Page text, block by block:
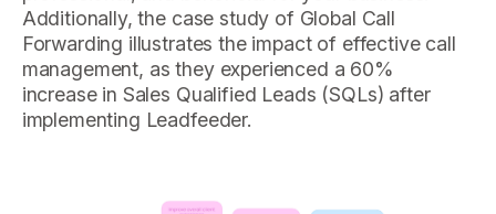
Additionally, the case study of Global Call
Forwarding illustrates the impact of effective call
management, as they experienced a 60%
increase in Sales Qualified Leads (SQLs) after
implementing Leadfeeder.